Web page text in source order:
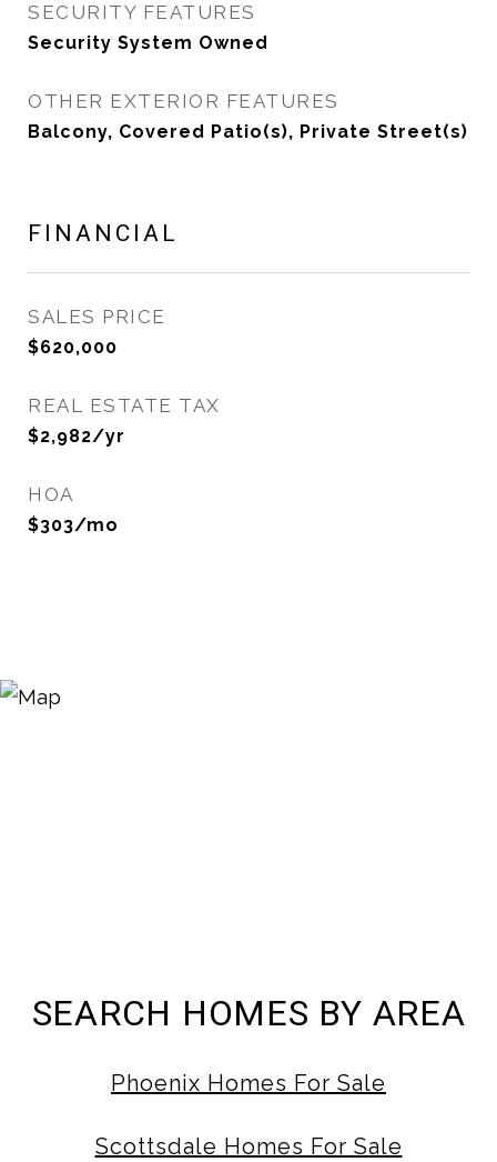
SECURITY FEATURES
Security System Owned
OTHER EXTERIOR FEATURES
Balcony, Covered Patio(s), Private Street(s)
FINANCIAL
SALES PRICE
$620,000
REAL ESTATE TAX
$2,982/yr
HOA
$303/mo
SEARCH HOMES BY AREA
Phoenix Homes For Sale
Scottsdale Homes For Sale